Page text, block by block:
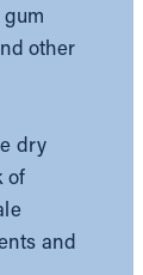
other
dry
of
and